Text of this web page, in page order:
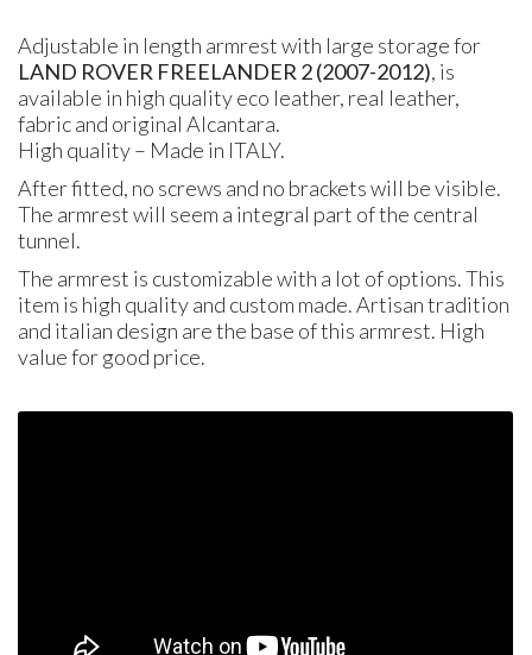
Adjustable in length armrest with large storage for
LAND ROVER FREELANDER 2 (2007-2012), is
available in high quality eco leather, real leather,
fabric and original Alcantara.
High quality – Made in ITALY.
After fitted, no screws and no brackets will be visible.
The armrest will seem a integral part of the central
tunnel.
The armrest is customizable with a lot of options. This
item is high quality and custom made. Artisan tradition
and italian design are the base of this armrest. High
value for good price.